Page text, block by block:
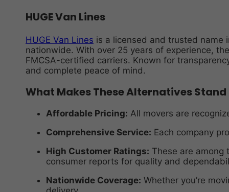
HUGE Van Lines
HUGE Van Lines is a licensed and trusted name
nationwide. With over 25 years of experience,
FMCSA-certified carriers. Known for
and complete peace of mind.
What Makes These Alternatives Stand
Affordable Pricing: All movers are
Comprehensive Service: Each company
High Customer Ratings: These are among
consumer reports for quality and
Nationwide Coverage: Whether you’re